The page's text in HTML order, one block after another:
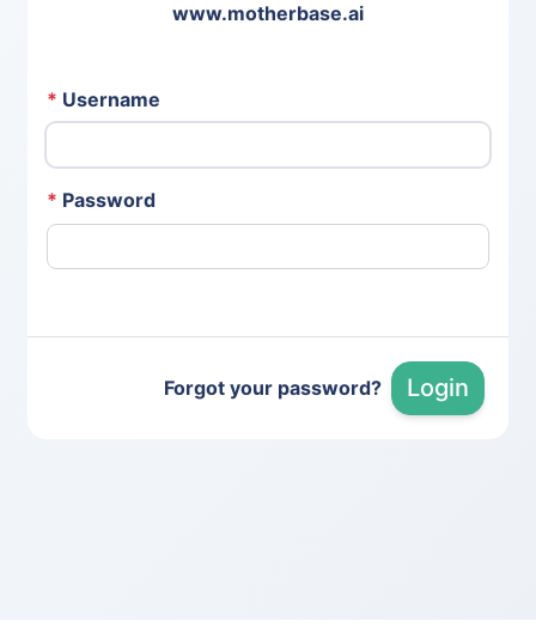
www.motherbase.ai
* Username
* Password
Forgot your password? Login